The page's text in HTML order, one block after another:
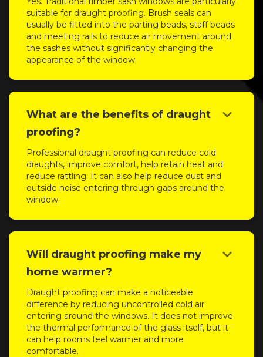
suitable for draught proofing. Brush seals can
usually be fitted into the parting beads, staff beads
and meeting rails to reduce air movement around
the sashes without significantly changing the
appearance of the window.
What are the benefits of draught
proofing?
keyboard_arrow_down
Professional draught proofing can reduce cold
draughts, improve comfort, help retain heat and
reduce rattling. It can also help reduce dust and
outside noise entering through gaps around the
window.
Will draught proofing make my
home warmer?
keyboard_arrow_down
Draught proofing can make a noticeable
difference by reducing uncontrolled cold air
entering around the windows. It does not improve
the thermal performance of the glass itself, but it
can help rooms feel warmer and more
comfortable.